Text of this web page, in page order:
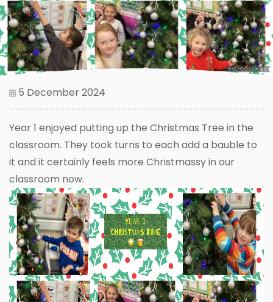
5 December 2024
Year 1 enjoyed putting up the Christmas Tree in the
classroom. They took turns to each add a bauble to
it and it certainly feels more Christmassy in our
classroom now.